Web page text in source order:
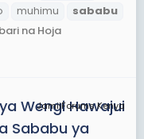
muhimu
sababu
na Hoja
JamiiForums Kenya
Wengi Hawajui
Sababu ya